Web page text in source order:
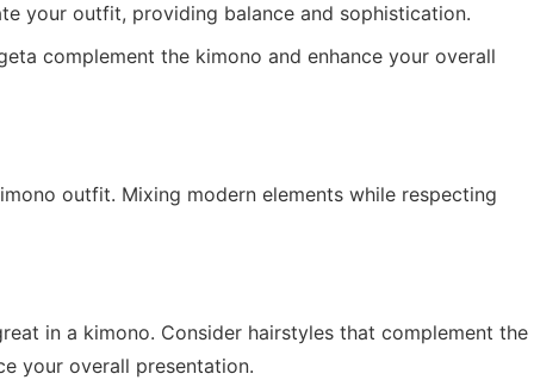
your outfit, providing balance and sophistication.
complement the kimono and enhance your overall
outfit. Mixing modern elements while respecting
in a kimono. Consider hairstyles that complement the
your overall presentation.